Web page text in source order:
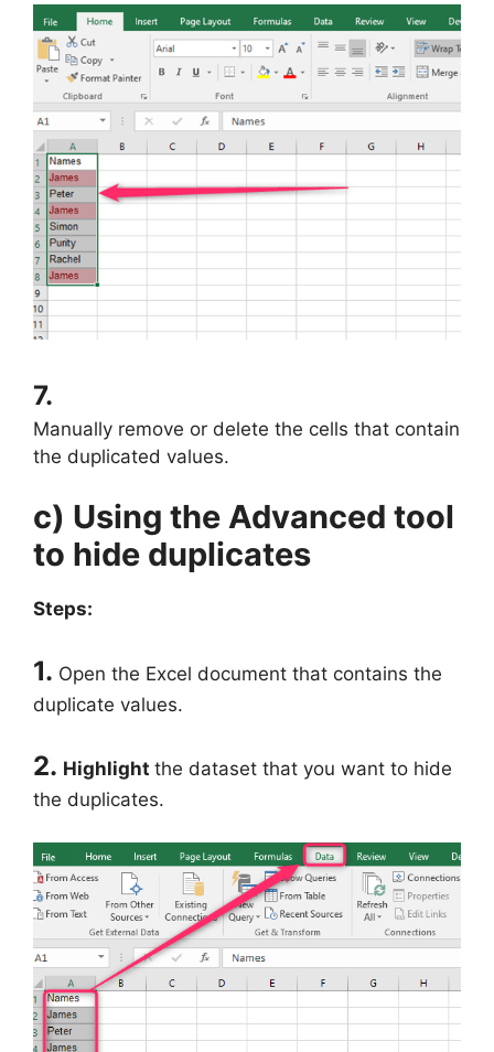
7.
Manually remove or delete the cells that contain
the duplicated values.
c) Using the Advanced tool
to hide duplicates
Steps:
1. Open the Excel document that contains the
duplicate values.
2. Highlight the dataset that you want to hide
the duplicates.